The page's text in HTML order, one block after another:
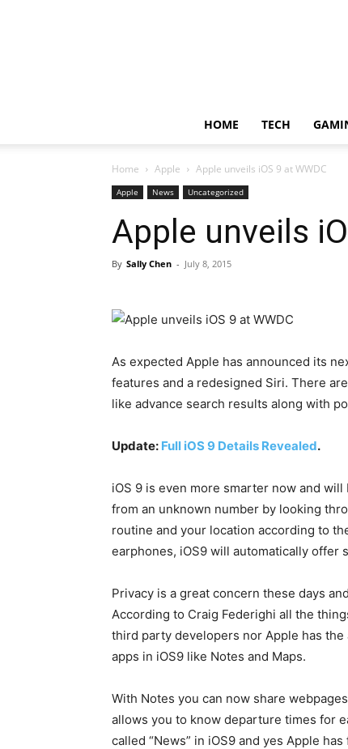
HOME TECH
Home Apple Apple unveils iOS 9 at WWDC
Apple News Uncategorized
Apple unveils
By Sally Chen - July 8, 2015
As expected Apple has announced its
features and a redesigned Siri. There
like advance search results along with
Update: Full iOS 9 Details Revealed.
iOS 9 is even more smarter now and
from an unknown number by looking
routine and your location according to
earphones, iOS9 will automatically offer
Privacy is a great concern these days
According to Craig Federighi all the
third party developers nor Apple has
apps in iOS9 like Notes and Maps.
With Notes you can now share
allows you to know departure times for
called “News” in iOS9 and yes Apple